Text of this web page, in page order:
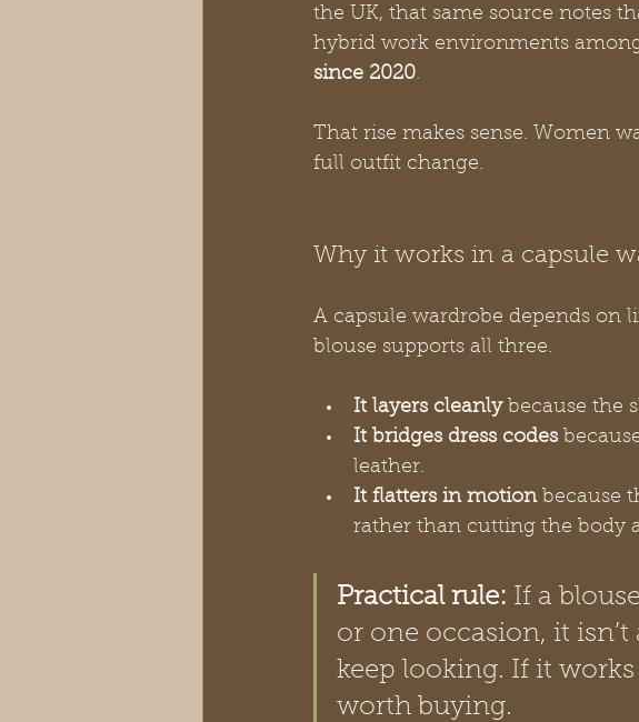
the UK, that same source notes
hybrid work environments
since 2020.
That rise makes sense. Women
full outfit change.
Why it works in a capsule
A capsule wardrobe depends on
blouse supports all three.
It layers cleanly because the
It bridges dress codes
leather.
It flatters in motion because
rather than cutting the body
Practical rule: If a
or one occasion, it
keep looking. If it
worth buying.